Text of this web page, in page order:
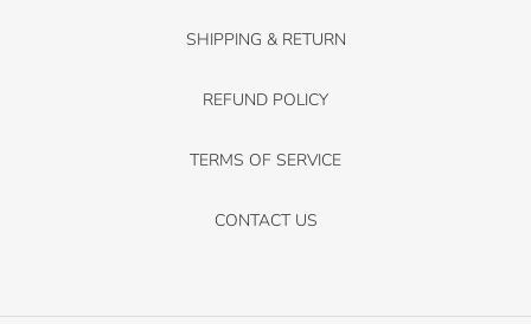
SHIPPING & RETURN
REFUND POLICY
TERMS OF SERVICE
CONTACT US